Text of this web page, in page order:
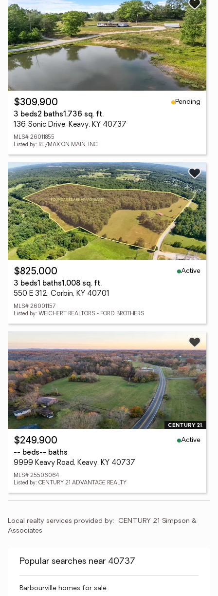
$309,900
Pending
3 beds2 baths1,736 sq. ft.
136 Sonic Drive, Keavy, KY 40737
MLS# 26011855
Listed by: RE/MAX ON MAIN, INC
$825,000
Active
3 beds1 baths1,008 sq. ft.
550 E 312, Corbin, KY 40701
MLS# 26001157
Listed by: WEICHERT REALTORS - FORD BROTHERS
$249,900
Active
-- beds-- baths
9999 Keavy Road, Keavy, KY 40737
MLS# 25506064
Listed by: CENTURY 21 ADVANTAGE REALTY
Local realty services provided by: CENTURY 21 Simpson &
Associates
Popular searches near 40737
Barbourville homes for sale